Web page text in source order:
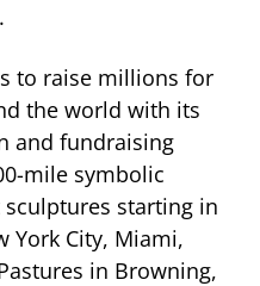
to raise millions for
the world with its
and fundraising
mile symbolic
starting in
York City, Miami,
in Browning,